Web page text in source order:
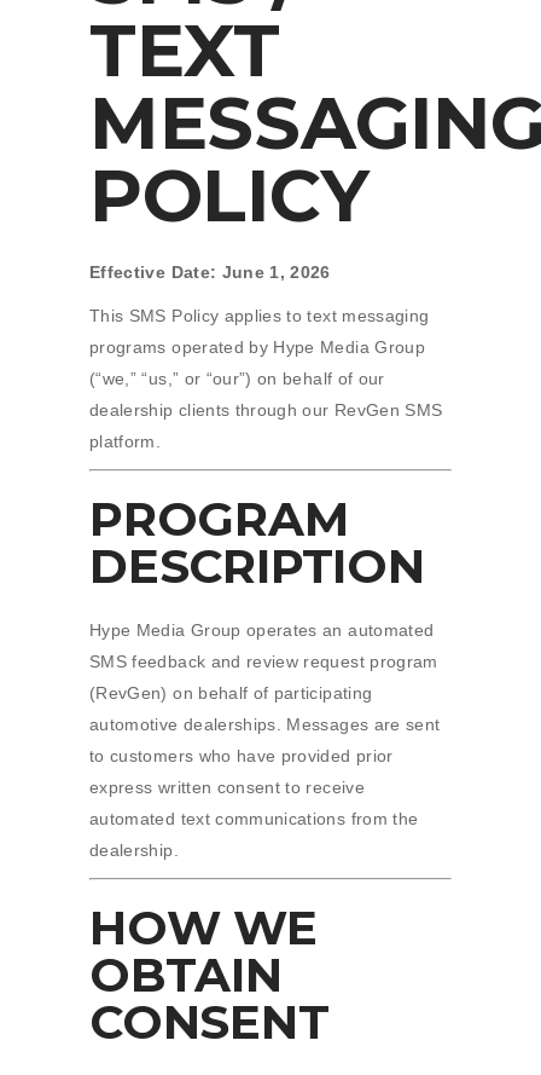
TEXT
POLICY
Effective Date: June 1, 2026
This SMS Policy applies to text messaging
programs operated by Hype Media Group
(“we,” “us,” or “our”) on behalf of our
dealership clients through our RevGen SMS
platform.
PROGRAM
DESCRIPTION
Hype Media Group operates an automated
SMS feedback and review request program
(RevGen) on behalf of participating
automotive dealerships. Messages are sent
to customers who have provided prior
express written consent to receive
automated text communications from the
dealership.
HOW WE
OBTAIN
CONSENT